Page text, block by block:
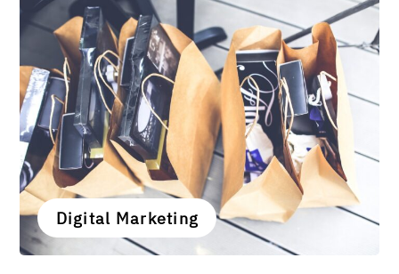
Digital Marketing